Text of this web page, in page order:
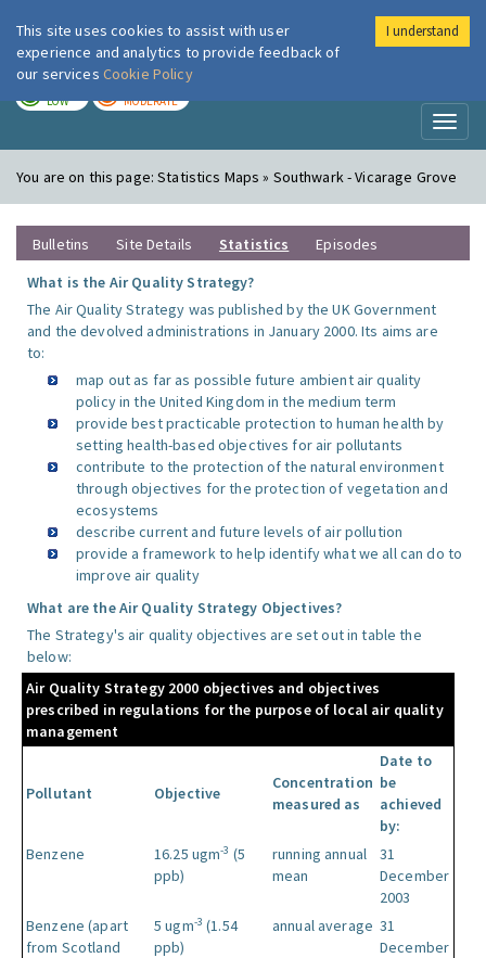
London Air
LOW MODERATE
You are on this page:Statistics Maps » Southwark - Vicarage Grove
Bulletins Site Details Statistics
Episodes
What is the Air Quality Strategy?
The Air Quality Strategy was published by the UK Government
and the devolved administrations in January 2000. Its aims are
to:
map out as far as possible future ambient air quality
policy in the United Kingdom in the medium term
provide best practicable protection to human health by
setting health-based objectives for air pollutants
contribute to the protection of the natural environment
through objectives for the protection of vegetation and
ecosystems
describe current and future levels of air pollution
provide a framework to help identify what we all can do to
improve air quality
What are the Air Quality Strategy Objectives?
The Strategy's air quality objectives are set out in table the
below:
Air Quality Strategy 2000 objectives and objectives
prescribed in regulations for the purpose of local air quality
management
Pollutant Objective
Concentration
measured as
Date to
be
achieved
by:
Benzene 16.25 ugm-3 (5
ppb)
running annual
mean
31
December
2003
Benzene (apart
from Scotland
5 ugm-3 (1.54
ppb)
annual average 31
December
This site uses cookies to assist with user
experience and analytics to provide feedback of
our services Cookie Policy
I understand